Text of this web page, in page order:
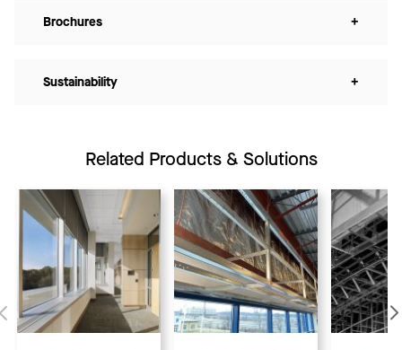
Brochures +
Sustainability +
Related Products & Solutions
Previous